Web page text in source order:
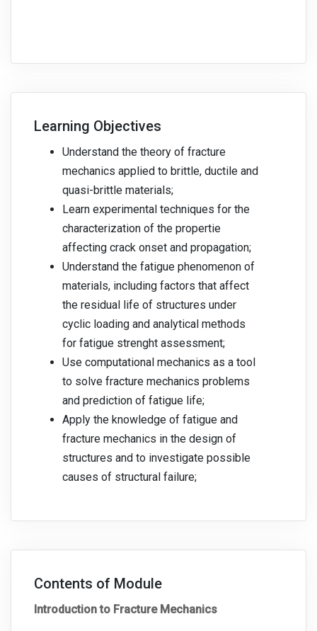
Learning Objectives
Understand the theory of fracture
mechanics applied to brittle, ductile and
quasi-brittle materials;
Learn experimental techniques for the
characterization of the propertie
affecting crack onset and propagation;
Understand the fatigue phenomenon of
materials, including factors that affect
the residual life of structures under
cyclic loading and analytical methods
for fatigue strenght assessment;
Use computational mechanics as a tool
to solve fracture mechanics problems
and prediction of fatigue life;
Apply the knowledge of fatigue and
fracture mechanics in the design of
structures and to investigate possible
causes of structural failure;
Contents of Module
Introduction to Fracture Mechanics